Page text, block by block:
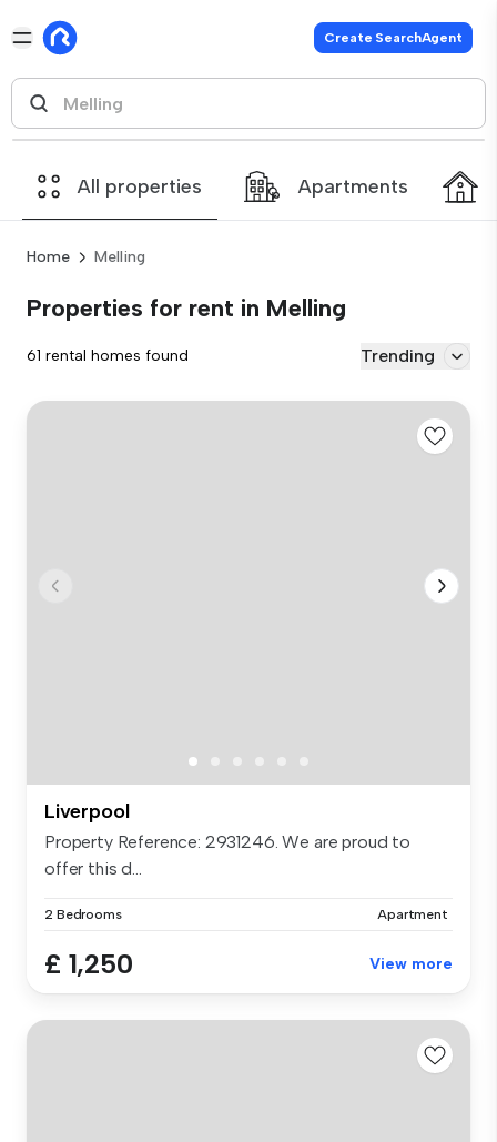
Create SearchAgent
All properties Apartments
Home Melling
Properties for rent in Melling
61 rental homes found Trending
Liverpool
Property Reference: 2931246. We are proud to
offer this d...
2 Bedrooms Apartment
£ 1,250 View more